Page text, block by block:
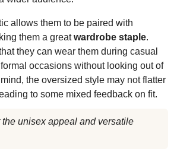
allows them to be paired with
them a greatwardrobe staple.
they can wear them during casual
occasions without looking out of
the oversized style may not flatter
to some mixed feedback on fit.
unisex appeal and versatile